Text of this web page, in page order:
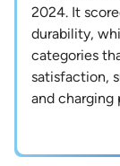
2024. It
durability,
categories
satisfaction,
and charging